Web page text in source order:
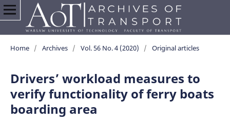
Home / Archives / Vol. 56 No. 4 (2020) / Original articles
Drivers’ workload measures to
verify functionality of ferry boats
boarding area